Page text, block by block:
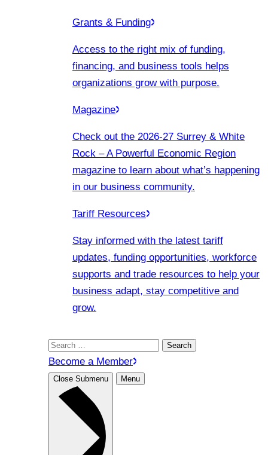
Grants & Funding
Access to the right mix of funding,
financing, and business tools helps
organizations grow with purpose.
Magazine
Check out the 2026-27 Surrey & White
Rock – A Powerful Economic Region
magazine to learn about what’s happening
in our business community.
Tariff Resources
Stay informed with the latest tariff
updates, funding opportunities, workforce
supports and trade resources to help your
business adapt, stay competitive and
grow.
Search
for:
Become a Member
Close Submenu Menu